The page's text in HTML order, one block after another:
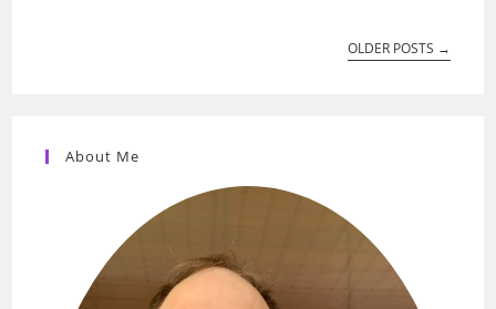
OLDER POSTS →
About Me